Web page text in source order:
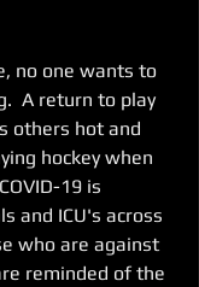
no one wants to
A return to play
others hot and
hockey when
19 is
and ICU's across
who are against
reminded of the